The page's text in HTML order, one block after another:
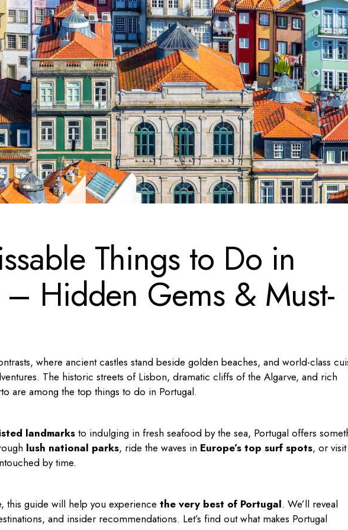
Things to Do in
– Hidden Gems & Must-
where ancient castles stand beside golden beaches, and world-class
The historic streets of Lisbon, dramatic cliffs of the Algarve, and rich
are among the top things to do in Portugal.
landmarks to indulging in fresh seafood by the sea, Portugal offers
lush national parks, ride the waves in Europe’s top surf spots, or visit
by time.
this guide will help you experience the very best of Portugal. We’ll reveal
and insider recommendations. Let’s find out what makes Portugal